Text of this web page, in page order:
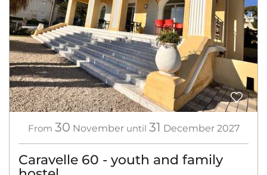
From 30 November until 31 December 2027
Caravelle 60 - youth and family